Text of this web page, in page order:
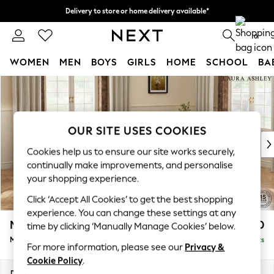
Skip to Main Content
Delivery to store or home delivery available*
Split the cost with pay in 3. Find out more 0
WOMEN MEN BOYS GIRLS HOME SCHOOL
For You
WOMEN
New In & Trending
New: This Week
Top Picks
Trending on Social
Polka Dots
Summer Textures
Blues & Chambrays
Chocolate Brown
Linen Collection
Summer Whites
Marford by Laura Ashley £2,150
Medium Sofa Chaise - Right Hand Delivered in 7 Weeks
OUR SITE USES COOKIES
Cookies help us to ensure our site works securely,
continually make improvements, and personalise
your shopping experience.
Click ‘Accept All Cookies’ to get the best shopping
experience. You can change these settings at any
time by clicking ‘Manually Manage Cookies’ below.
For more information, please see our Privacy &
Cookie Policy.